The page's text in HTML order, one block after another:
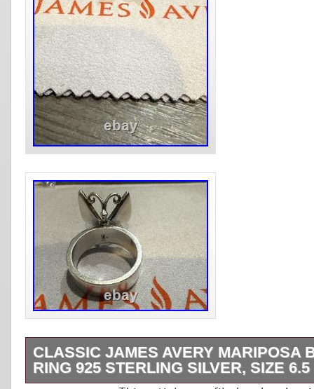
CLASSIC JAMES AVERY MARIPOSA
RING 925 STERLING SILVER, SIZE 6.5